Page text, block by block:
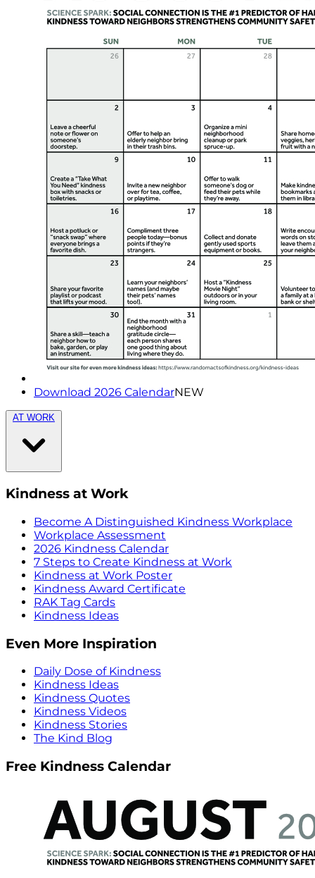
Download 2026 CalendarNEW
AT WORK
Kindness at Work
Become A Distinguished Kindness Workplace
Workplace Assessment
2026 Kindness Calendar
7 Steps to Create Kindness at Work
Kindness at Work Poster
Kindness Award Certificate
RAK Tag Cards
Kindness Ideas
Even More Inspiration
Daily Dose of Kindness
Kindness Ideas
Kindness Quotes
Kindness Videos
Kindness Stories
The Kind Blog
Free Kindness Calendar